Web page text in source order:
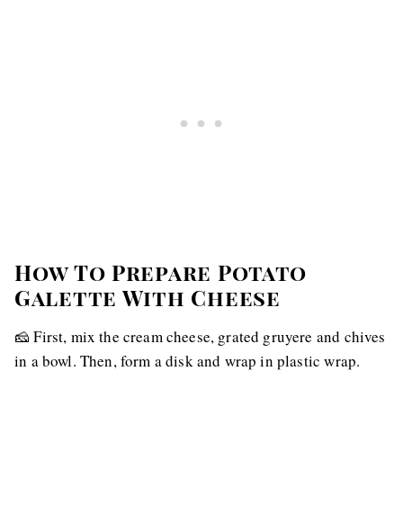
How To Prepare Potato
Galette With Cheese
🧀 First, mix the cream cheese, grated gruyere and chives
in a bowl. Then, form a disk and wrap in plastic wrap.